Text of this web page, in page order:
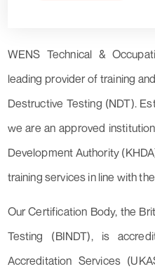
WENS Technical &
leading provider of training
Destructive Testing (NDT).
we are an approved
Development Authority
training services in line with
Our Certification Body, the
Testing (BINDT), is
Accreditation Services